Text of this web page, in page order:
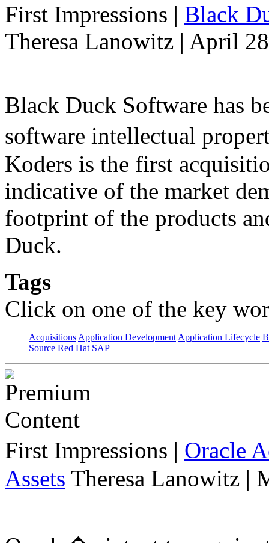
First Impressions | Black
Theresa Lanowitz | April
Black Duck Software has
software intellectual
Koders is the first
indicative of the market
footprint of the products
Duck.
Tags
Click on one of the key
Acquisitions Application Development Application Lifecycle
Source Red Hat SAP
First Impressions | Oracle
Assets Theresa Lanowitz |